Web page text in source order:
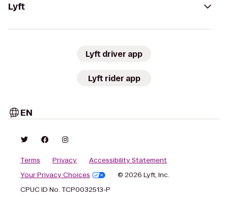
Lyft
Lyft driver app
Lyft rider app
EN
Terms Privacy
Accessibility Statement
Your Privacy Choices
© 2026 Lyft, Inc.
CPUC ID No. TCP0032513-P